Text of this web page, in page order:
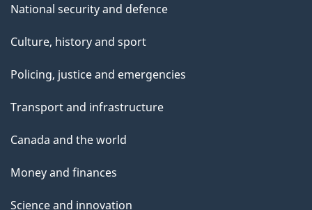
National security and defence
Culture, history and sport
Policing, justice and emergencies
Transport and infrastructure
Canada and the world
Money and finances
Science and innovation